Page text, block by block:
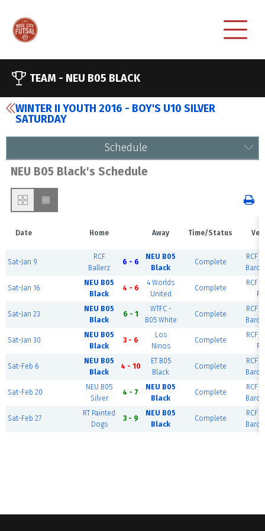
TEAM - NEU B05 BLACK
WINTER II YOUTH 2016 - BOY'S U10 SILVER
SATURDAY
Schedule
NEU B05 Black's Schedule
Date Home Away Time/Status
Sat-Jan 9
RCF
Ballerz
6 - 6
NEU B05
Black
Complete
RCF
Sat-Jan 16
NEU B05
Black
4 - 6
4 Worlds
United
Complete
RCF
Sat-Jan 23
NEU B05
Black
6 - 1
WTFC -
B05 White
Complete
RCF
Sat-Jan 30
NEU B05
Black
3 - 6
Los
Ninos
Complete
RCF
Sat-Feb 6
NEU B05
Black
4 - 10
ET B05
Black
Complete
RCF
Sat-Feb 20
NEU B05
Silver
4 - 7
NEU B05
Black
Complete
RCF
Sat-Feb 27
RT Painted
Dogs
3 - 9
NEU B05
Black
Complete
RCF